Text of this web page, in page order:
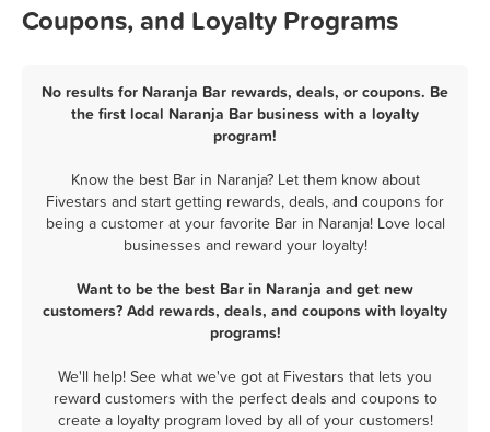
Coupons, and Loyalty Programs
No results for Naranja Bar rewards, deals, or coupons. Be
the first local Naranja Bar business with a loyalty
program!
Know the best Bar in Naranja? Let them know about
Fivestars and start getting rewards, deals, and coupons for
being a customer at your favorite Bar in Naranja! Love local
businesses and reward your loyalty!
Want to be the best Bar in Naranja and get new
customers? Add rewards, deals, and coupons with loyalty
programs!
We'll help! See what we've got at Fivestars that lets you
reward customers with the perfect deals and coupons to
create a loyalty program loved by all of your customers!